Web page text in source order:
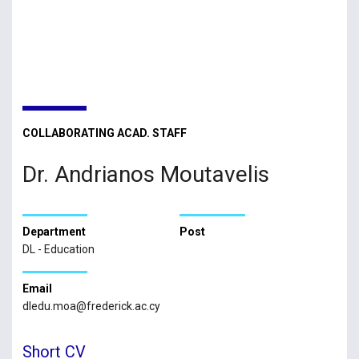
COLLABORATING ACAD. STAFF
Dr. Andrianos Moutavelis
Department
DL - Education
Post
Email
dledu.moa@frederick.ac.cy
Short CV